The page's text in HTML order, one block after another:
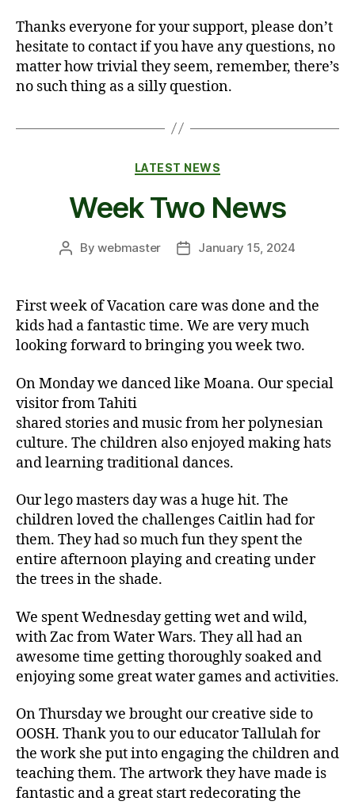
Thanks everyone for your support, please don’t
hesitate to contact if you have any questions, no
matter how trivial they seem, remember, there’s
no such thing as a silly question.
Categories
LATEST NEWS
Week Two News
PostBywebmaster
PostJanuary 15, 2024
First week of Vacation care was done and the
kids had a fantastic time. We are very much
looking forward to bringing you week two.
On Monday we danced like Moana. Our special
visitor from Tahiti
shared stories and music from her polynesian
culture. The children also enjoyed making hats
and learning traditional dances.
Our lego masters day was a huge hit. The
children loved the challenges Caitlin had for
them. They had so much fun they spent the
entire afternoon playing and creating under
the trees in the shade.
We spent Wednesday getting wet and wild,
with Zac from Water Wars. They all had an
awesome time getting thoroughly soaked and
enjoying some great water games and activities.
On Thursday we brought our creative side to
OOSH. Thank you to our educator Tallulah for
the work she put into engaging the children and
teaching them. The artwork they have made is
fantastic and a great start redecorating the